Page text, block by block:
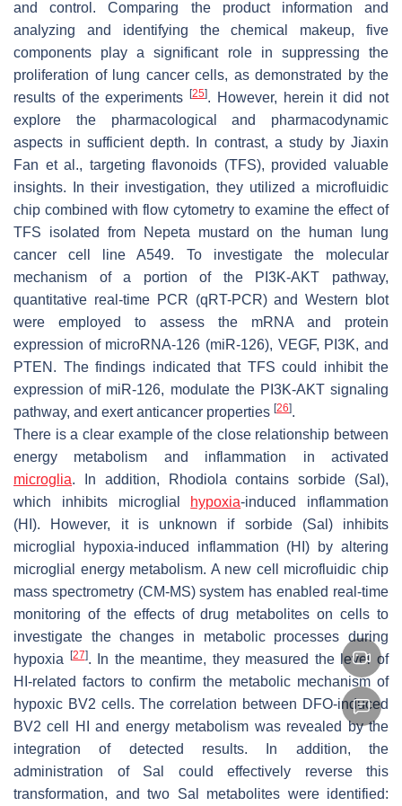
and control. Comparing the product information and
analyzing and identifying the chemical makeup, five
components play a significant role in suppressing the
proliferation of lung cancer cells, as demonstrated by the
results of the experiments[25]. However, herein it did not
explore the pharmacological and pharmacodynamic
aspects in sufficient depth. In contrast, a study by Jiaxin
Fan et al., targeting flavonoids (TFS), provided valuable
insights. In their investigation, they utilized a microfluidic
chip combined with flow cytometry to examine the effect of
TFS isolated from Nepeta mustard on the human lung
cancer cell line A549. To investigate the molecular
mechanism of a portion of the PI3K-AKT pathway,
quantitative real-time PCR (qRT-PCR) and Western blot
were employed to assess the mRNA and protein
expression of microRNA-126 (miR-126), VEGF, PI3K, and
PTEN. The findings indicated that TFS could inhibit the
expression of miR-126, modulate the PI3K-AKT signaling
pathway, and exert anticancer properties [26].
There is a clear example of the close relationship between
energy metabolism and inflammation in activated
microglia. In addition, Rhodiola contains sorbide (Sal),
which inhibits microglial
hypoxia-induced inflammation
(HI). However, it is unknown if sorbide (Sal) inhibits
microglial hypoxia-induced inflammation (HI) by altering
microglial energy metabolism. A new cell microfluidic chip
mass spectrometry (CM-MS) system has enabled real-time
monitoring of the effects of drug metabolites on cells to
investigate the changes in metabolic processes during
hypoxia
[27]. In the meantime, they measured the level of
HI-related factors to confirm the metabolic mechanism of
hypoxic BV2 cells. The correlation between DFO-induced
BV2 cell HI and energy metabolism was revealed by the
integration of detected results. In addition, the
administration of Sal could effectively reverse this
transformation, and two Sal metabolites were identified: